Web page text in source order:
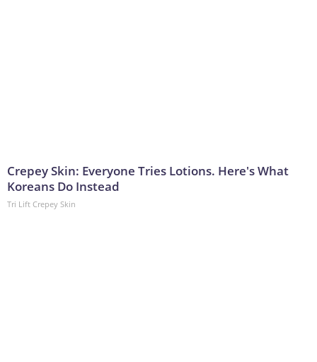
Crepey Skin: Everyone Tries Lotions. Here's What
Koreans Do Instead
Tri Lift Crepey Skin